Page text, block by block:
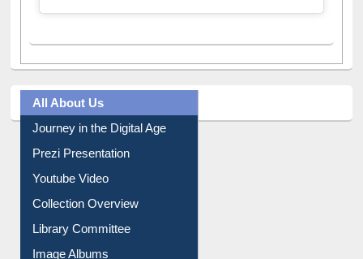
All About Us
Journey in the Digital Age
Prezi Presentation
Youtube Video
Collection Overview
Library Committee